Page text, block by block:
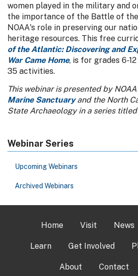
women played in the military and
the importance of the Battle of
NOAA's role in preserving our
heritage resources. This free
of the Atlantic: Discovering and
War Came Home, is for grades 6-
35 activities.
This webinar is presented by
Marine Sanctuaryand the North
State Archaeology in a series
Webinar Series
Upcoming Webinars
Archived Webinars
Home Visit News
Learn Get Involved
About Contact